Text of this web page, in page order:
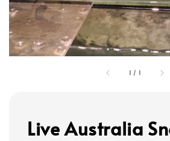
1 / 1
Live Australia